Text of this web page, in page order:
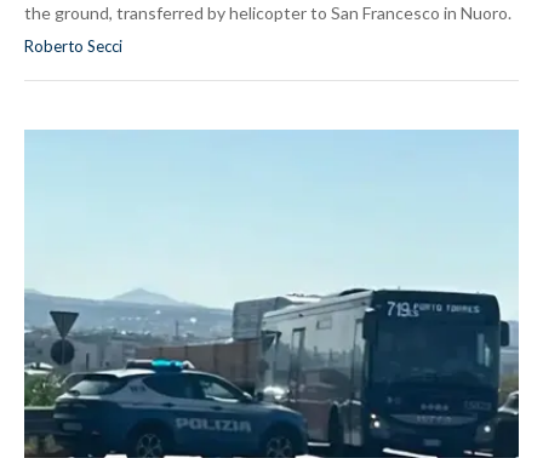
the ground, transferred by helicopter to San Francesco in Nuoro.
Roberto Secci